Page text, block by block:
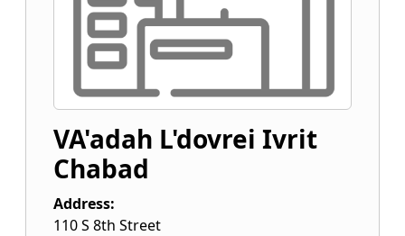
VA'adah L'dovrei Ivrit
Chabad
Address:
110 S 8th Street